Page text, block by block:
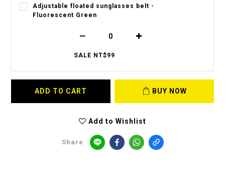
Adjustable floated sunglasses belt -
Fluorescent Green
SALE NT$99
ADD TO CART BUY NOW
Add to Wishlist
Share